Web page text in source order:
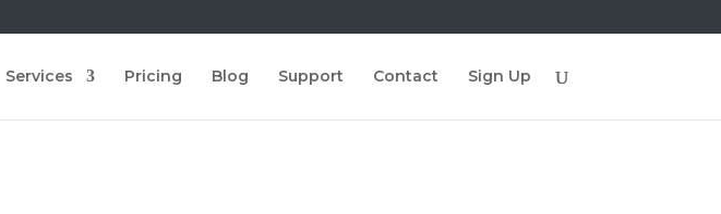
Services Pricing Blog Support Contact Sign Up